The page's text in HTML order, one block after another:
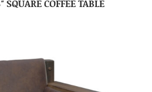
COFFEE TABLE